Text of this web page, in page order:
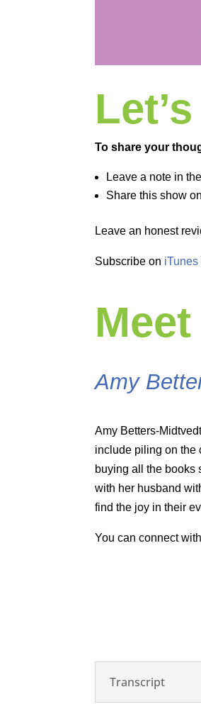
To share your
Leave a note in
Share this show
Leave an honest
Subscribe on iTunes
Amy
Amy Betters-
include piling on the
buying all the books
with her husband
find the joy in their
You can connect
Transcript